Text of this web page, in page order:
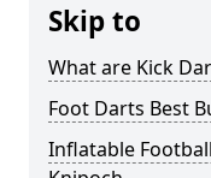
Skip to
What are Kick
Foot Darts Best
Inflatable